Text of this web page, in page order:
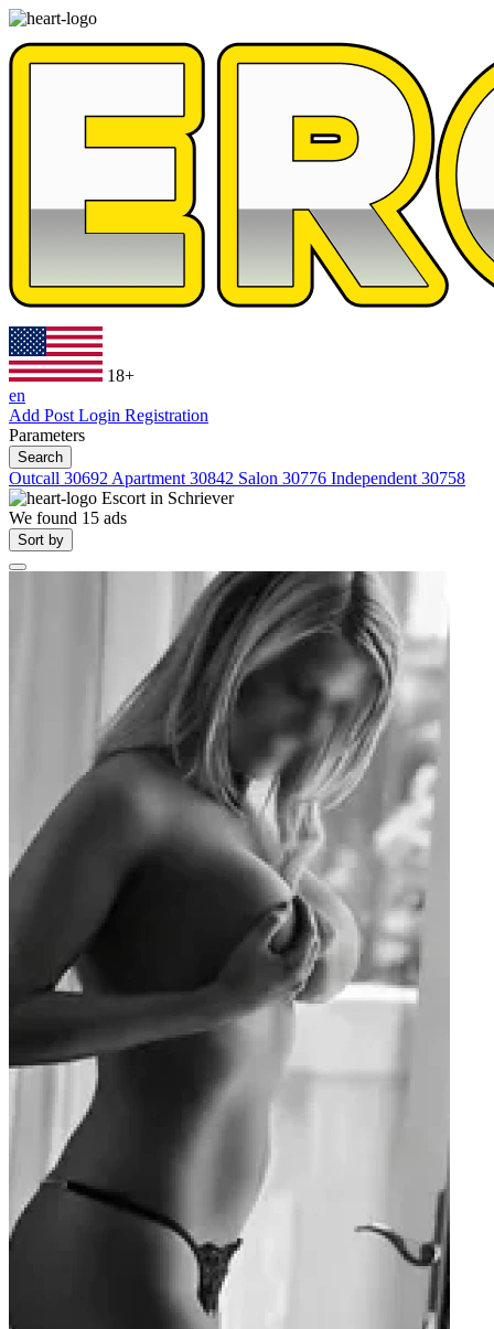
18+
en
Add Post Login Registration
Parameters
Search
Outcall 30692 Apartment 30842 Salon 30776 Independent 30758
Escort in Schriever
We found 15 ads
Sort by